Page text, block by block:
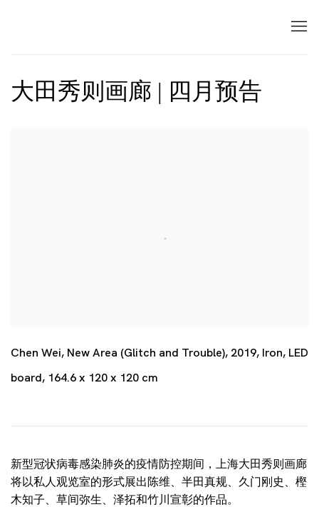
大田秀则画廊 | 四月预告
Chen Wei, New Area (Glitch and Trouble), 2019, Iron, LED
board, 164.6 x 120 x 120 cm
新型冠状病毒感染肺炎的疫情防控期间，上海大田秀则画廊
将以私人观览室的形式展出陈维、半田真规、久门刚史、樫
木知子、草间弥生、泽拓和竹川宣彰的作品。